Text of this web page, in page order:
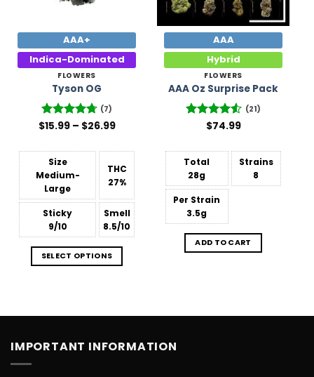
AAA+
Indica-Dominated
FLOWERS
Tyson OG
Rated 4.71
(7)
$15.99 – $26.99Price
through
$26.99
Size
Medium-
Large
THC
27%
Sticky
9/10
Smell
8.5/10
SELECT OPTIONS
AAA
Hybrid
FLOWERS
AAA Oz Surprise Pack
Rated
(21)
$74.99
Total
28g
Strains
8
Per Strain
3.5g
ADD TO CART
IMPORTANT INFORMATION